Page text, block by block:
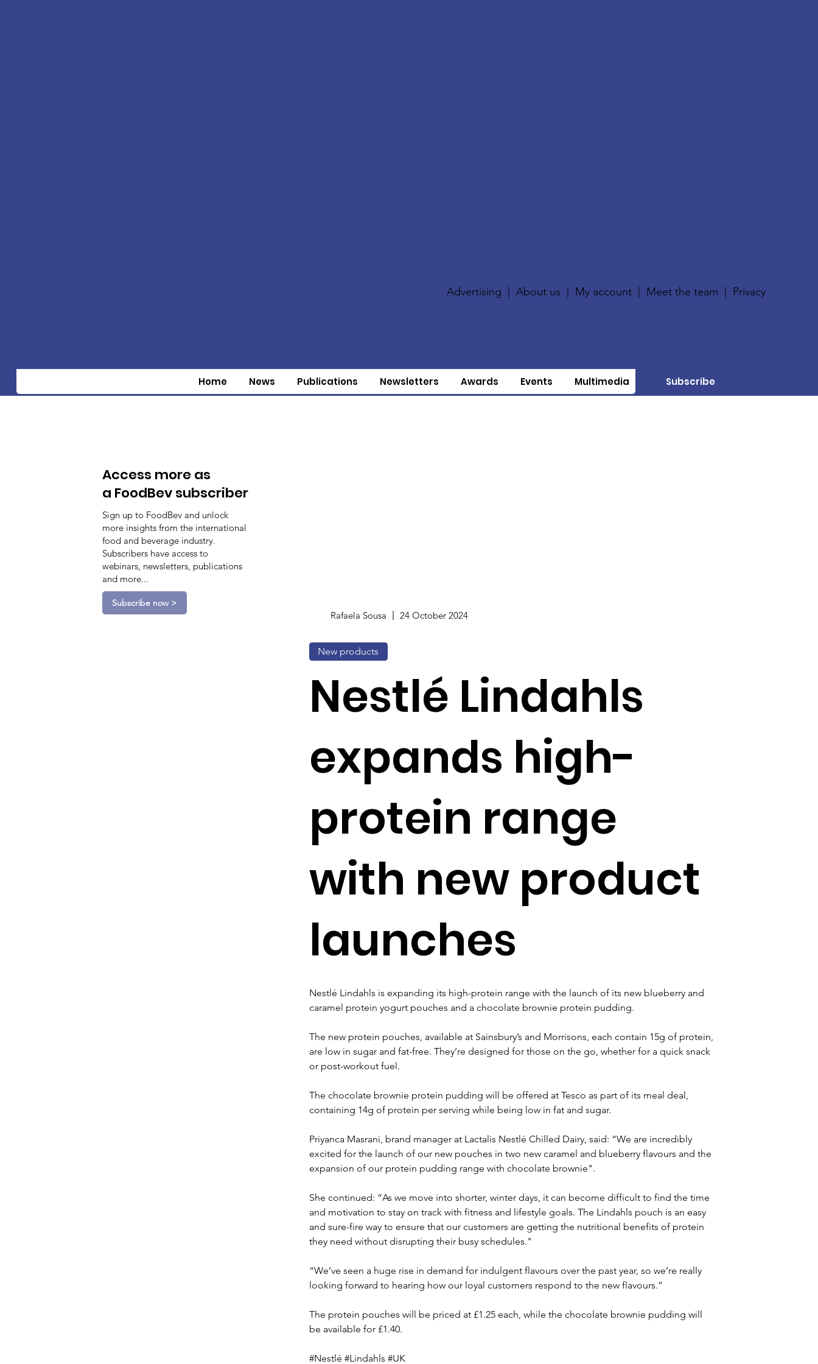
Advertising |About us My account Meet the team Privacy
Home News Publications Newsletters Awards Events Multimedia Subscribe
Access more as
a FoodBev subscriber
Sign up to FoodBev and unlock
more insights from the international
food and beverage industry.
Subscribers have access to
webinars, newsletters, publications
and more...
Subscribe now >
Rafaela Sousa 24 October 2024
New products
Nestlé Lindahls
expands high-
protein range
with new product
launches
Nestlé Lindahls is expanding its high-protein range with the launch of its new blueberry and
caramel protein yogurt pouches and a chocolate brownie protein pudding.
The new protein pouches, available at Sainsbury’s and Morrisons, each contain 15g of protein,
are low in sugar and fat-free. They’re designed for those on the go, whether for a quick snack
or post-workout fuel.
The chocolate brownie protein pudding will be offered at Tesco as part of its meal deal,
containing 14g of protein per serving while being low in fat and sugar.
Priyanca Masrani, brand manager at Lactalis Nestlé Chilled Dairy, said: “We are incredibly
excited for the launch of our new pouches in two new caramel and blueberry flavours and the
expansion of our protein pudding range with chocolate brownie".
She continued: “As we move into shorter, winter days, it can become difficult to find the time
and motivation to stay on track with fitness and lifestyle goals. The Lindahls pouch is an easy
and sure-fire way to ensure that our customers are getting the nutritional benefits of protein
they need without disrupting their busy schedules."
“We’ve seen a huge rise in demand for indulgent flavours over the past year, so we’re really
looking forward to hearing how our loyal customers respond to the new flavours.”
The protein pouches will be priced at £1.25 each, while the chocolate brownie pudding will
be available for £1.40.
#Nestlé #Lindahls #UK